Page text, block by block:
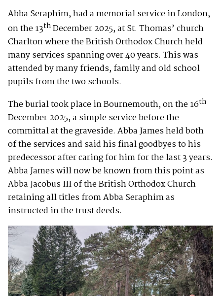
Abba Seraphim, had a memorial service in London,
on the 13thDecember 2025, at St. Thomas’ church
Charlton where the British Orthodox Church held
many services spanning over 40 years. This was
attended by many friends, family and old school
pupils from the two schools.
The burial took place in Bournemouth, on the 16th
December 2025, a simple service before the
committal at the graveside. Abba James held both
of the services and said his final goodbyes to his
predecessor after caring for him for the last 3 years.
Abba James will now be known from this point as
Abba Jacobus III of the British Orthodox Church
retaining all titles from Abba Seraphim as
instructed in the trust deeds.